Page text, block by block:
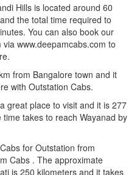
Hills is located around 60
the total time required to
You can also book our
www.deepamcabs.com to
from Bangalore town and it
with Outstation Cabs.
great place to visit and it is 277
takes to reach Wayanad by
for Outstation from
Cabs . The approximate
is 250 kilometers and it takes